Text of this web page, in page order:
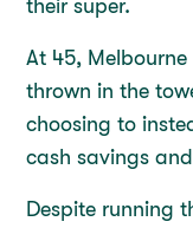
their super.
At 45,
thrown in the
choosing to
cash savings
Despite running